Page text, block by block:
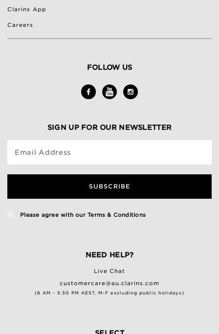
Clarins App
Careers
FOLLOW US
SIGN UP FOR OUR NEWSLETTER
Email Address
SUBSCRIBE
Please agree with ourTerms & Conditions
NEED HELP?
Live Chat
customercare@au.clarins.com
(8 AM - 5:30 PM AEST, M-F excluding public holidays)